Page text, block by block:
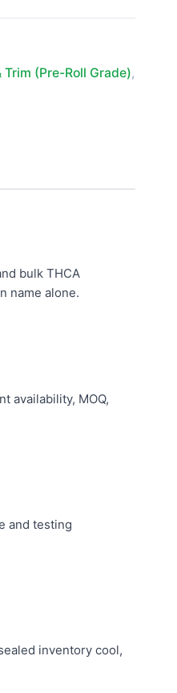
Trim (Pre-Roll Grade),
bulk THCA
name alone.
availability, MOQ,
and testing
inventory cool,